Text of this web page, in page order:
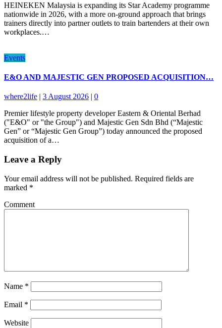
HEINEKEN Malaysia is expanding its Star Academy programme
nationwide in 2026, with a more on-ground approach that brings
trainers directly into partner outlets to train bartenders at their own
workplaces.…
Events
E&O AND MAJESTIC GEN PROPOSED ACQUISITION…
where2life | 3 August 2026 | 0
Premier lifestyle property developer Eastern & Oriental Berhad
("E&O" or "the Group") and Majestic Gen Sdn Bhd (“Majestic
Gen” or “Majestic Gen Group”) today announced the proposed
acquisition of a…
Leave a Reply
Your email address will not be published. Required fields are
marked *
Comment
Name *
Email *
Website